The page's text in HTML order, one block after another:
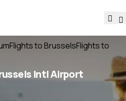
Flights to BrusselsFlights to
Intl Airport